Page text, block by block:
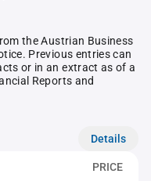
the Austrian Business
Previous entries can
or in an extract as of a
Reports and
Details
PRICE